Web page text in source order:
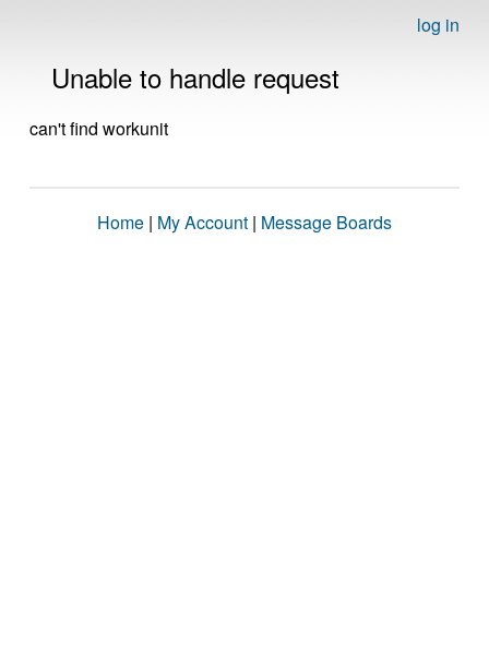
log in
Unable to handle request
can't find workunit
Home | My Account | Message Boards